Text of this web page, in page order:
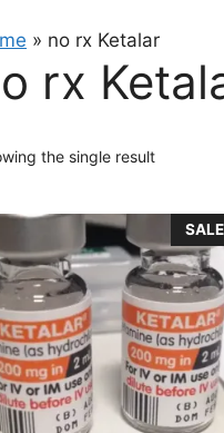
» no rx Ketalar
rx
the single result